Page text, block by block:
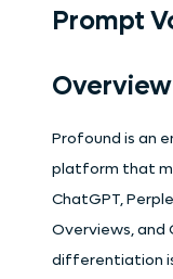
Prompt
Overview
Profound is an
platform that
ChatGPT,
Overviews, and
differentiation